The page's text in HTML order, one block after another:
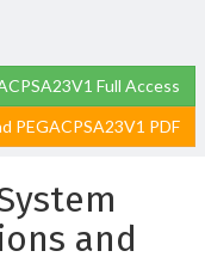
Full Access
PEGACPSA23V1 PDF
and